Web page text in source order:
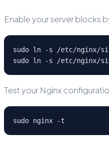
Enable your server blocks
sudo ln -s /etc/nginx/
sudo ln -s /etc/nginx/
Test your Nginx
sudo nginx -t